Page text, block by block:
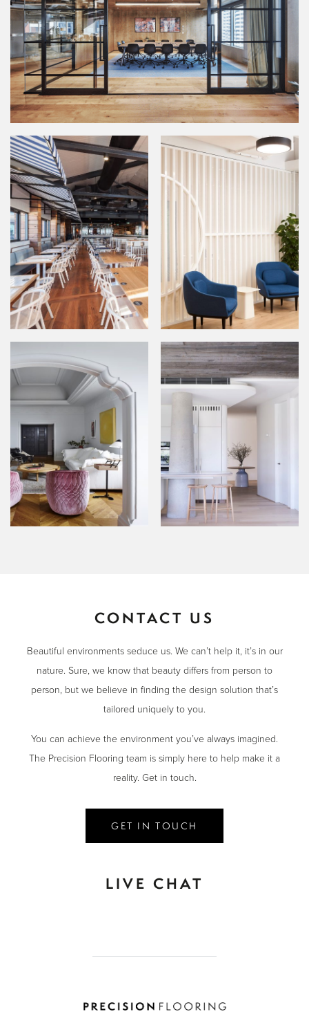
CONTACT US
Beautiful environments seduce us. We can’t help it, it’s in our
nature. Sure, we know that beauty differs from person to
person, but we believe in finding the design solution that’s
tailored uniquely to you.
You can achieve the environment you’ve always imagined.
The Precision Flooring team is simply here to help make it a
reality. Get in touch.
GET IN TOUCH
LIVE CHAT